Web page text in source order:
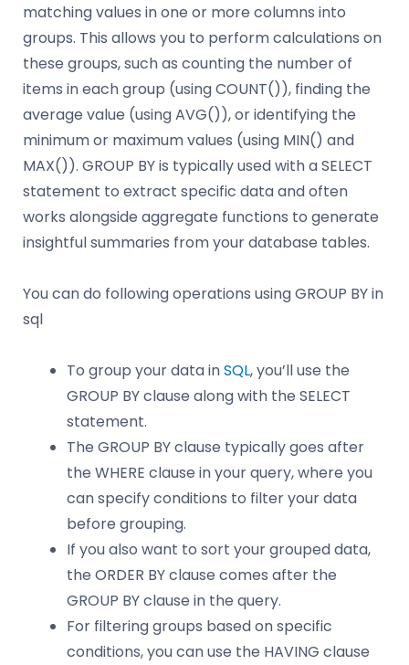
matching values in one or more columns into
groups. This allows you to perform calculations on
these groups, such as counting the number of
items in each group (using COUNT()), finding the
average value (using AVG()), or identifying the
minimum or maximum values (using MIN() and
MAX()). GROUP BY is typically used with a SELECT
statement to extract specific data and often
works alongside aggregate functions to generate
insightful summaries from your database tables.
You can do following operations using GROUP BY in
sql
To group your data inSQL, you’ll use the
GROUP BY clause along with the SELECT
statement.
The GROUP BY clause typically goes after
the WHERE clause in your query, where you
can specify conditions to filter your data
before grouping.
If you also want to sort your grouped data,
the ORDER BY clause comes after the
GROUP BY clause in the query.
For filtering groups based on specific
conditions, you can use the HAVING clause